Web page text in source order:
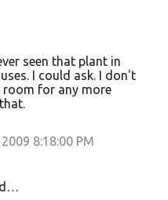
seen that plant in
I could ask. I don't
room for any more
8:18:00 PM